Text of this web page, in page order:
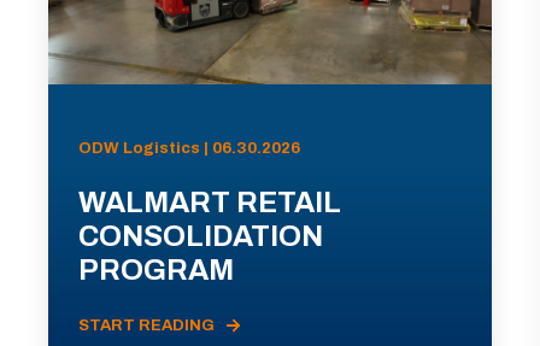
ODW Logistics | 06.30.2026
WALMART RETAIL
CONSOLIDATION
PROGRAM
START READING